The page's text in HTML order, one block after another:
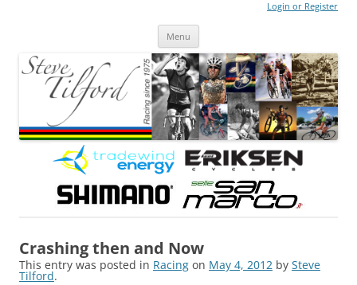
Login or Register
Menu
Crashing then and Now
This entry was posted in Racing on May 4, 2012 by Steve
Tilford.